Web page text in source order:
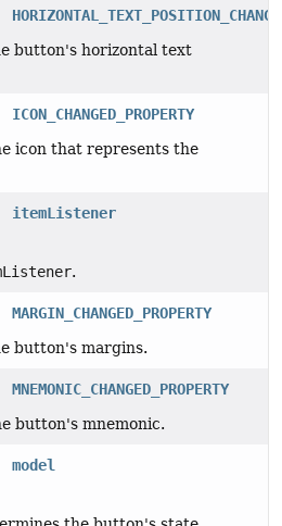
button's horizontal text
ICON_CHANGED_PROPERTY
icon that represents the
itemListener
.
MARGIN_CHANGED_PROPERTY
button's margins.
MNEMONIC_CHANGED_PROPERTY
button's mnemonic.
model